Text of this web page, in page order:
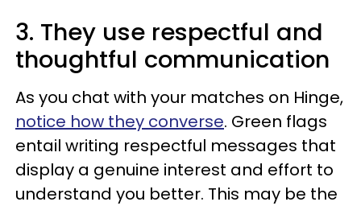
3. They use respectful and
thoughtful communication
As you chat with your matches on Hinge,
notice how they converse. Green flags
entail writing respectful messages that
display a genuine interest and effort to
understand you better. This may be the